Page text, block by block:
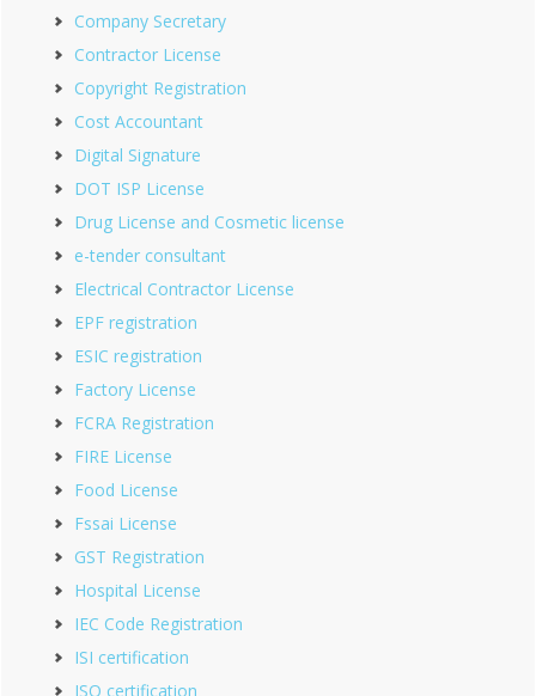
Company Secretary
Contractor License
Copyright Registration
Cost Accountant
Digital Signature
DOT ISP License
Drug License and Cosmetic license
e-tender consultant
Electrical Contractor License
EPF registration
ESIC registration
Factory License
FCRA Registration
FIRE License
Food License
Fssai License
GST Registration
Hospital License
IEC Code Registration
ISI certification
ISO certification